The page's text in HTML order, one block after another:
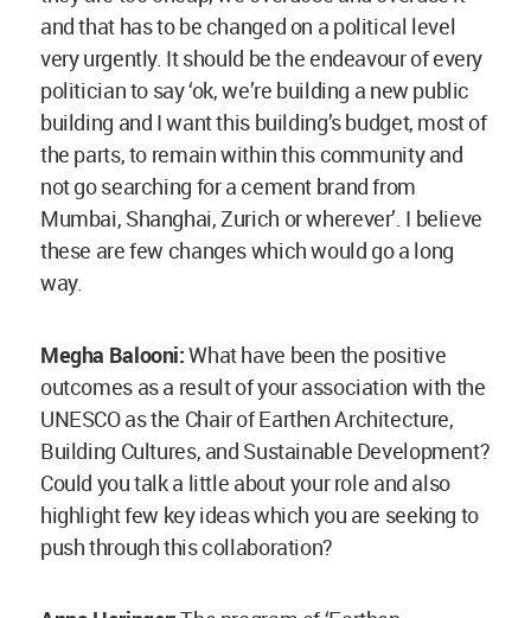
Could you talk a little about your role and also
highlight few key ideas which you are seeking to
push through this collaboration?
Anna Heringer:The program of ‘Earthen
Architecture, Building Cultures, and Sustainable
Development’ by UNESCO is basically a network.
For me, personally, it is a title, though one which
is normally given to institutes and universities
earthen structures. In few cases, it is felicitated
to a person. It seeks to disseminate the know-
how on how to build with earth. The base station
is in Grenoble, France, and those associated with
this strongly support each other. Whenever we
need expertise, this serves as a good network to
reach out and receive the information we need.
Many a times, those pursuing the route of